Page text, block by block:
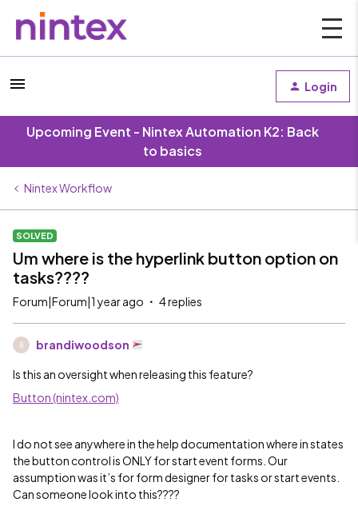
Login
Upcoming Event - Nintex Automation K2: Back
to basics
Nintex Workflow
SOLVED
Um where is the hyperlink button option on
tasks????
Forum|Forum|1 year ago 4 replies
B brandiwoodson
Is this an oversight when releasing this feature?
Button (nintex.com)
I do not see anywhere in the help documentation where in states
the button control is ONLY for start event forms. Our
assumption was it’s for form designer for tasks or start events.
Can someone look into this????